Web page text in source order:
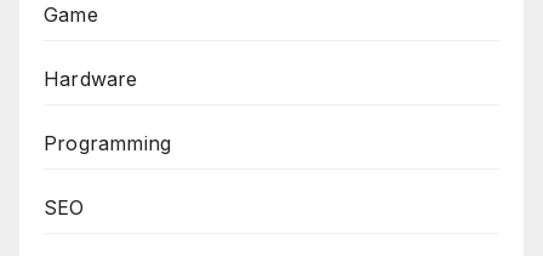
Game
Hardware
Programming
SEO